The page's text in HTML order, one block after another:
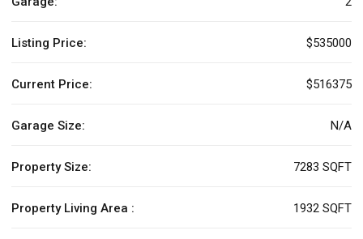
Listing Price: $535000
Current Price: $516375
Garage Size: N/A
Property Size: 7283 SQFT
Property Living Area : 1932 SQFT